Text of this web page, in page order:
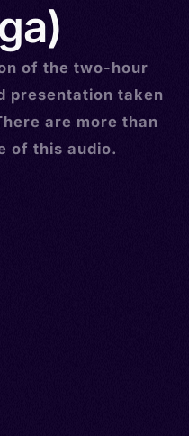
of the two-hour
presentation taken
are more than
of this audio.